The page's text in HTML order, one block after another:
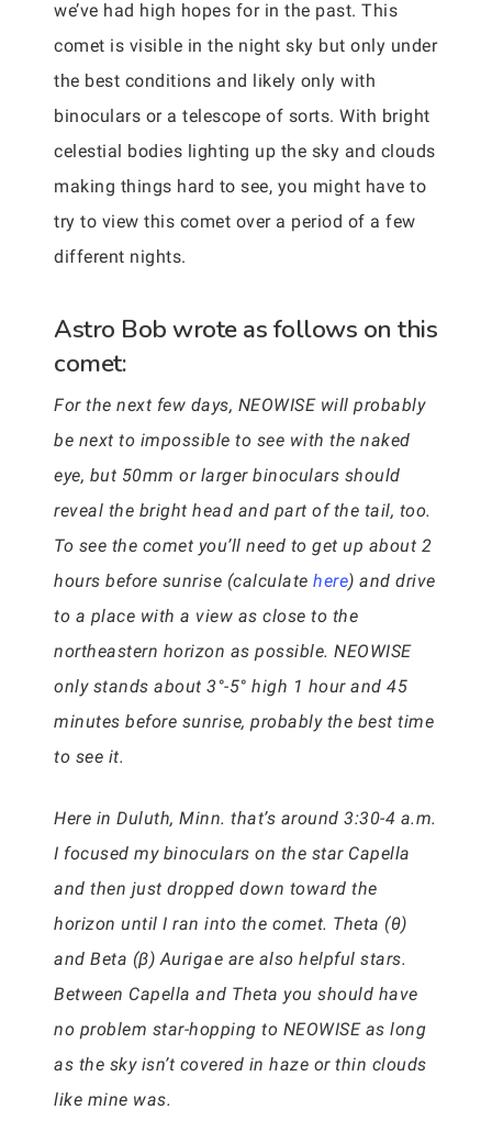
we’ve had high hopes for in the past. This
comet is visible in the night sky but only under
the best conditions and likely only with
binoculars or a telescope of sorts. With bright
celestial bodies lighting up the sky and clouds
making things hard to see, you might have to
try to view this comet over a period of a few
different nights.
Astro Bob wrote as follows on this
comet:
For the next few days, NEOWISE will probably
be next to impossible to see with the naked
eye, but 50mm or larger binoculars should
reveal the bright head and part of the tail, too.
To see the comet you’ll need to get up about 2
hours before sunrise (calculate here) and drive
to a place with a view as close to the
northeastern horizon as possible. NEOWISE
only stands about 3°-5° high 1 hour and 45
minutes before sunrise, probably the best time
to see it.
Here in Duluth, Minn. that’s around 3:30-4 a.m.
I focused my binoculars on the star Capella
and then just dropped down toward the
horizon until I ran into the comet. Theta (θ)
and Beta (β) Aurigae are also helpful stars.
Between Capella and Theta you should have
no problem star-hopping to NEOWISE as long
as the sky isn’t covered in haze or thin clouds
like mine was.